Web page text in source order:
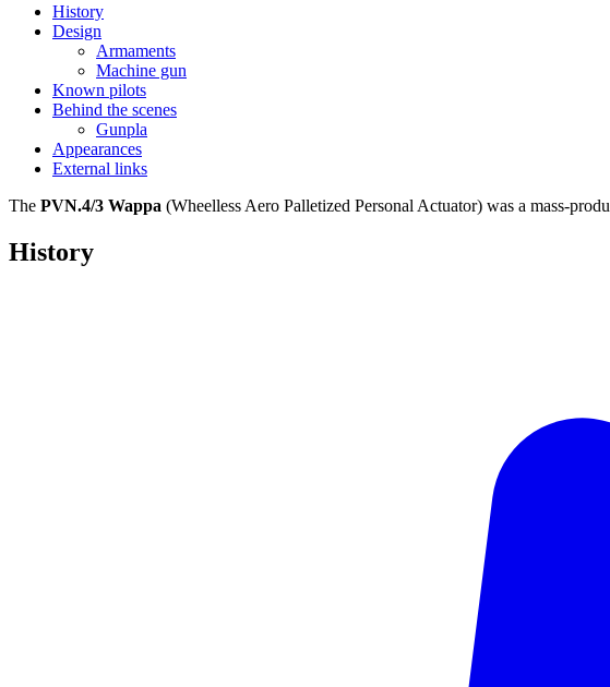
History
Design
Armaments
Machine gun
Known pilots
Behind the scenes
Gunpla
Appearances
External links
The PVN.4/3 Wappa (Wheelless Aero Palletized Personal Actuator) was a mass-
History